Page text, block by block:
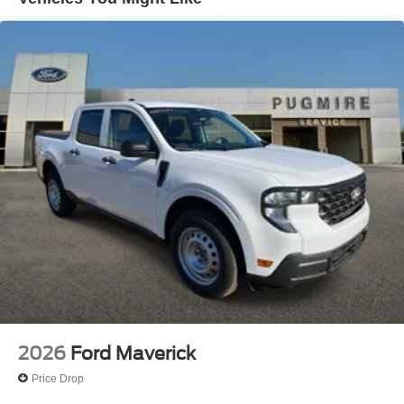
Exterior@Daytime Running Lamps~Exterior@Fully
Boxed Steel Frame~Exterior@Headlamps - Auto
(On/Off)~Exterior@Led Projector W/ Dynamic
Bending Headlamps~Exterior@Led Side-Mirror
Spotlights~Exterior@Led Tail
Lamps~Exterior@Power Mirrors~Exterior@Remote
Tailgate Release~Exterior@Trailer Sway
Control~Functional@360-Degree
Camera~Functional@5G Modem~Functional@Blis
W/Cross-Traffic Alert~Functional@Ford
App~Functional@Intelligent Access W/Push Button
Start~Functional@Lane-Keeping
System~Functional@Post-Collision
Braking~Functional@Pre-Collision Assist
W/Aeb~Functional@Rear Parking
Sensors~Functional@Rear View
Camera~Functional@Remote Start
System~Functional@Reverse Brake
Assist~Functional@Sync4 W/Evr & 12"
Screen~Interior@10-Way Pwr Drv & Multi-Adj Pwr
Frt Pass~Interior@12" Cluster
2026 Ford Maverick
Price Drop